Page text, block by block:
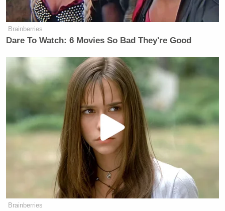
Brainberries
Dare To Watch: 6 Movies So Bad They're Good
Brainberries